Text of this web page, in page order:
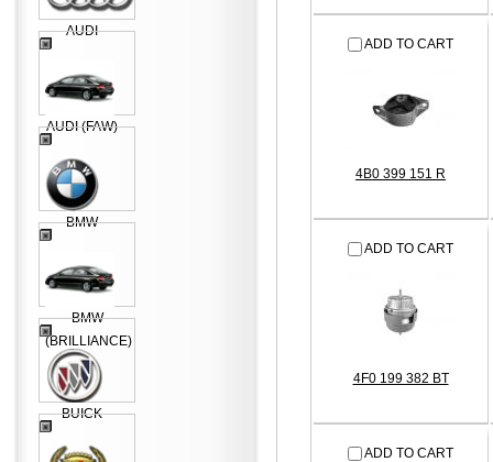
ADD TO CART
4B0 399 151 R
ADD TO CART
4F0 199 382 BT
ADD TO CART
AUDI
AUDI (FAW)
BMW
BMW
(BRILLIANCE)
BUICK